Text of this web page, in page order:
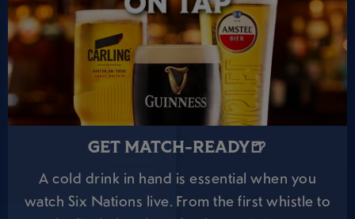
GET MATCH-READY🍺
A cold drink in hand is essential when you
watch Six Nations live. From the first whistle to